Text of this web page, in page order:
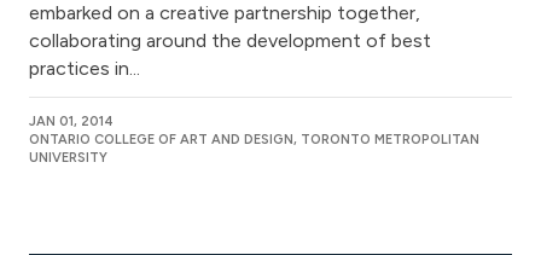
embarked on a creative partnership together,
collaborating around the development of best
practices in...
JAN 01, 2014
ONTARIO COLLEGE OF ART AND DESIGN, TORONTO METROPOLITAN
UNIVERSITY